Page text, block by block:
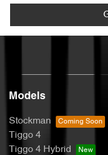
Models
Stockman
Tiggo 4
Tiggo 4 Hybrid